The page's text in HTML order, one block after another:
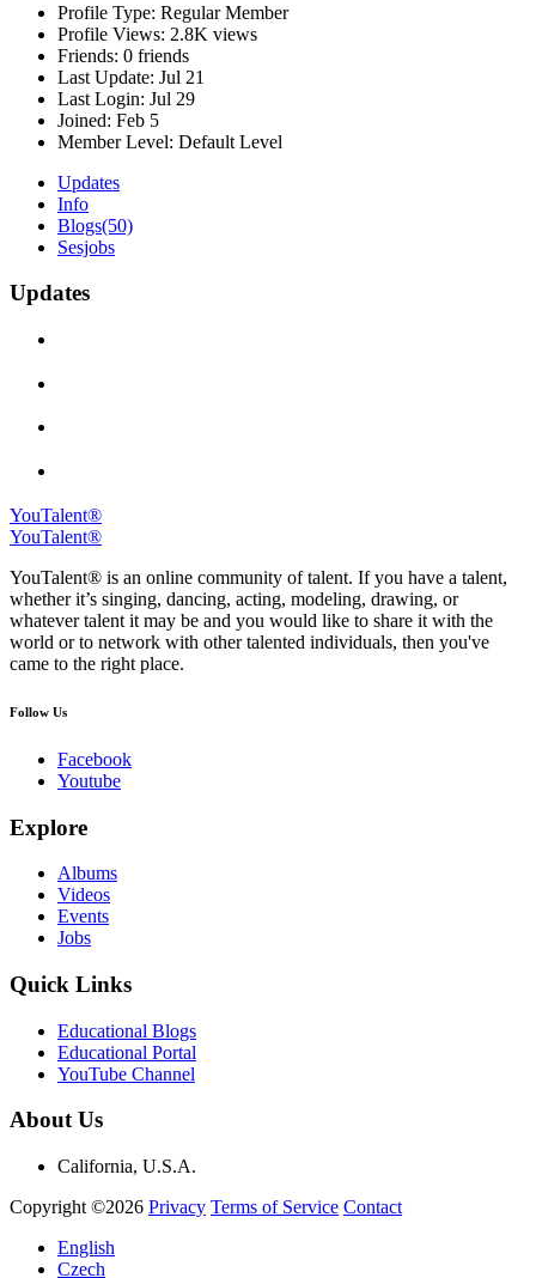
Profile Type: Regular Member
Profile Views: 2.8K views
Friends: 0 friends
Last Update: Jul 21
Last Login: Jul 29
Joined: Feb 5
Member Level: Default Level
Updates
Info
Blogs(50)
Sesjobs
Updates
YouTalent®
YouTalent®
YouTalent® is an online community of talent. If you have a talent,
whether it’s singing, dancing, acting, modeling, drawing, or
whatever talent it may be and you would like to share it with the
world or to network with other talented individuals, then you've
came to the right place.
Follow Us
Facebook
Youtube
Explore
Albums
Videos
Events
Jobs
Quick Links
Educational Blogs
Educational Portal
YouTube Channel
About Us
California, U.S.A.
Copyright ©2026 Privacy Terms of Service Contact
English
Czech